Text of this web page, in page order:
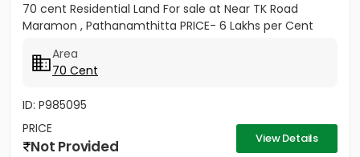
70 cent Residential Land For sale at Near TK Road
Maramon , Pathanamthitta PRICE- 6 Lakhs per Cent
Area
70 Cent
ID: P985095
PRICE
Not Provided View Details